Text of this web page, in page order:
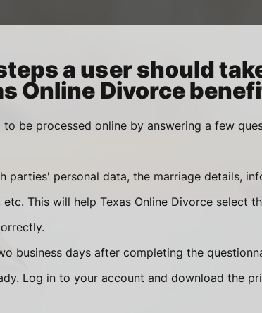
a user should
Online Divorce
be processed online by answering a few
parties' personal data, the marriage details,
This will help Texas Online Divorce select
business days after completing the
Log in to your account and download the